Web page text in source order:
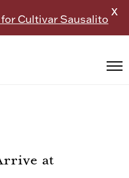
at
Cultivar Sausalito
X